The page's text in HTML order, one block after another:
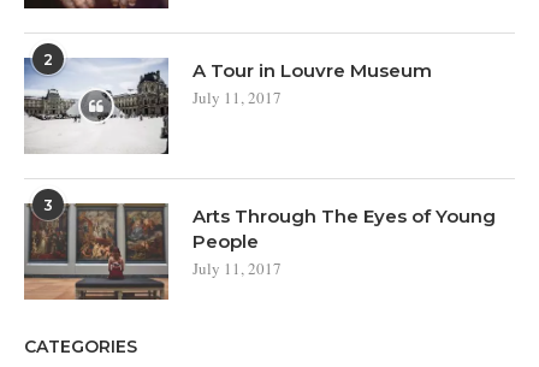
2 A Tour in Louvre Museum
July 11, 2017
3
Arts Through The Eyes of Young
People
July 11, 2017
CATEGORIES